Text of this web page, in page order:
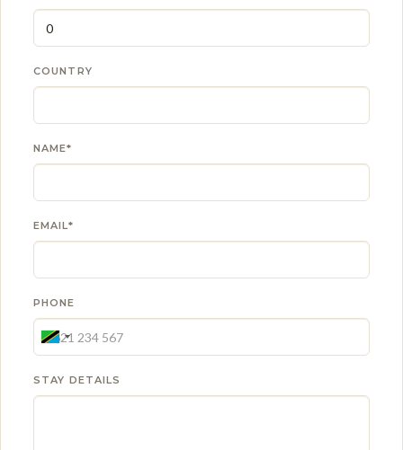
COUNTRY
NAME*
EMAIL*
PHONE
STAY DETAILS